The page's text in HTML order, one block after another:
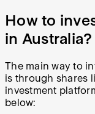
How to
in Australia?
The main way to
is through shares
investment
below: